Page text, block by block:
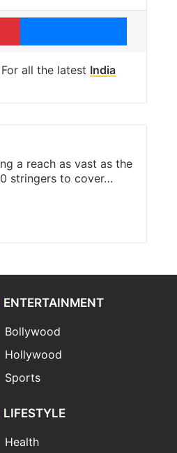
Pinterest Messenger
all the latest India
a reach as vast as the
stringers to cover…
ENTERTAINMENT
Bollywood
Hollywood
Sports
LIFESTYLE
Health